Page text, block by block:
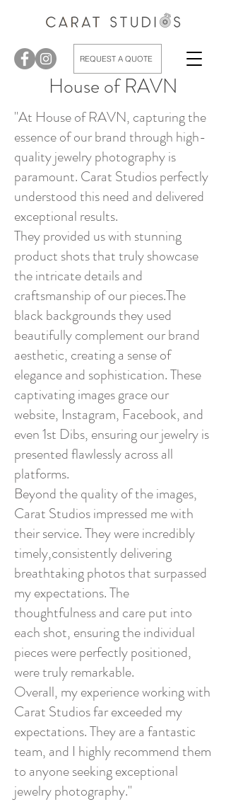
REQUEST A QUOTE
House of RAVN
"At House of RAVN, capturing the
essence of our brand through high-
quality jewelry photography is
paramount. Carat Studios perfectly
understood this need and delivered
exceptional results.
They provided us with stunning
product shots that truly showcase
the intricate details and
craftsmanship of our pieces.The
black backgrounds they used
beautifully complement our brand
aesthetic, creating a sense of
elegance and sophistication. These
captivating images grace our
website, Instagram, Facebook, and
even 1st Dibs, ensuring our jewelry is
presented flawlessly across all
platforms.
Beyond the quality of the images,
Carat Studios impressed me with
their service. They were incredibly
timely,consistently delivering
breathtaking photos that surpassed
my expectations. The
thoughtfulness and care put into
each shot, ensuring the individual
pieces were perfectly positioned,
were truly remarkable.
Overall, my experience working with
Carat Studios far exceeded my
expectations. They are a fantastic
team, and I highly recommend them
to anyone seeking exceptional
jewelry photography."